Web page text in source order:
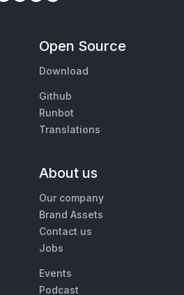
Open Source
Download
Github
Runbot
Translations
About us
Our company
Brand Assets
Contact us
Jobs
Events
Podcast